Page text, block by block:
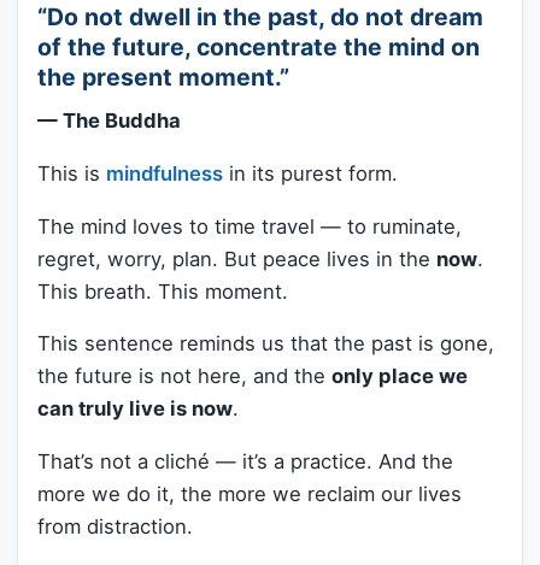
“Do not dwell in the past, do not dream
of the future, concentrate the mind on
the present moment.”
— The Buddha
This is mindfulness in its purest form.
The mind loves to time travel — to ruminate,
regret, worry, plan. But peace lives in the now.
This breath. This moment.
This sentence reminds us that the past is gone,
the future is not here, and the only place we
can truly live is now.
That’s not a cliché — it’s a practice. And the
more we do it, the more we reclaim our lives
from distraction.